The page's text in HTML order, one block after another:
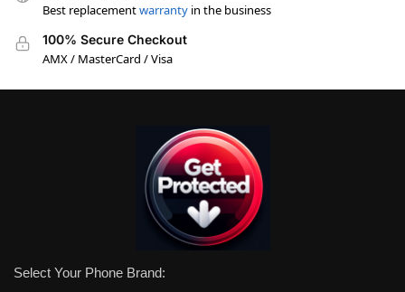
Best replacementwarranty in the business
100% Secure Checkout
AMX / MasterCard / Visa
Select Your Phone Brand: